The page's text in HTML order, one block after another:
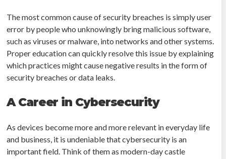
The most common cause of security breaches is simply user
error by people who unknowingly bring malicious software,
such as viruses or malware, into networks and other systems.
Proper education can quickly resolve this issue by explaining
which practices might cause negative results in the form of
security breaches or data leaks.
A Career in Cybersecurity
As devices become more and more relevant in everyday life
and business, it is undeniable that cybersecurity is an
important field. Think of them as modern-day castle